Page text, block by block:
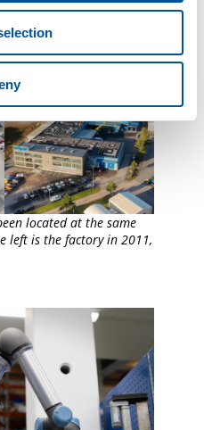
located at the same
left is the factory in 2011,